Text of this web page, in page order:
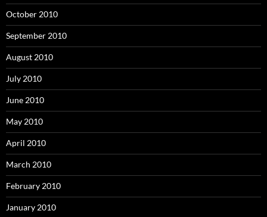
October 2010
September 2010
August 2010
July 2010
June 2010
May 2010
April 2010
March 2010
February 2010
January 2010